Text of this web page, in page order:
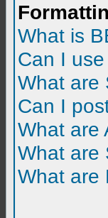
What is
Can I
What are
Can I
What are
What are
What are